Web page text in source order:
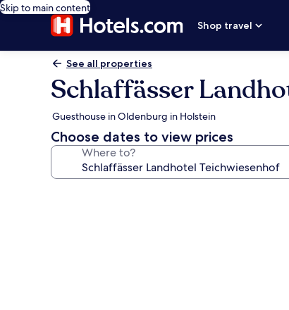
Skip to main content
Shop travel
See all properties
Schlaffässer
Guesthouse in Oldenburg in Holstein
Choose dates to view prices
Where to?